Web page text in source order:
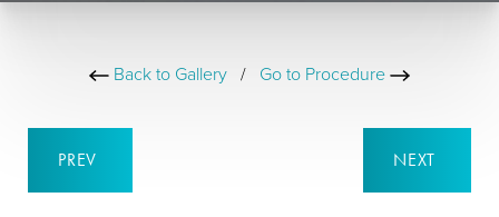
Back to Gallery / Go to Procedure
PREV NEXT